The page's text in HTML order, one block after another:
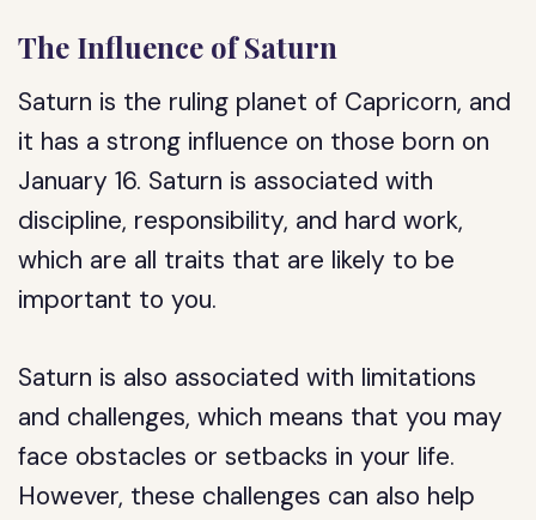
The Influence of Saturn
Saturn is the ruling planet of Capricorn, and
it has a strong influence on those born on
January 16. Saturn is associated with
discipline, responsibility, and hard work,
which are all traits that are likely to be
important to you.
Saturn is also associated with limitations
and challenges, which means that you may
face obstacles or setbacks in your life.
However, these challenges can also help